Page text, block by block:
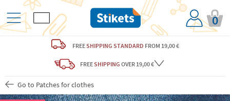
0
FREESHIPPING STANDARD FROM 19,00 €
FREESHIPPING OVER 19,00 €
Go to Patches for clothes